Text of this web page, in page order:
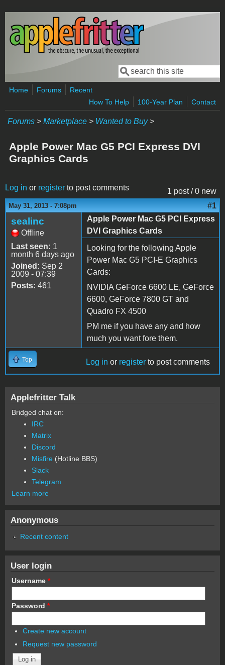
Skip to main content
Search form
Search
Home Forums
Recent
How To Help
100-Year Plan Contact
Forums > Marketplace > Wanted to Buy>
Apple Power Mac G5 PCI Express DVI
Graphics Cards
1 post / 0 new
Log in or register to post comments
May 31, 2013 - 7:08pm #1
sealinc
Offline
Last seen: 1
month 6 days ago
Joined: Sep 2
2009 - 07:39
Posts: 461
Apple Power Mac G5 PCI Express
DVI Graphics Cards
Looking for the following Apple
Power Mac G5 PCI-E Graphics
Cards:
NVIDIA GeForce 6600 LE, GeForce
6600, GeForce 7800 GT and
Quadro FX 4500
PM me if you have any and how
much you want fore them.
Top Log in or register to post comments
Applefritter Talk
Bridged chat on:
IRC
Matrix
Discord
Misfire (Hotline BBS)
Slack
Telegram
Learn more
Anonymous
Recent content
User login
Username *
Password *
Create new account
Request new password